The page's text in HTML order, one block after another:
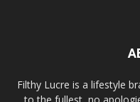
Filthy Lucre is a lifestyle